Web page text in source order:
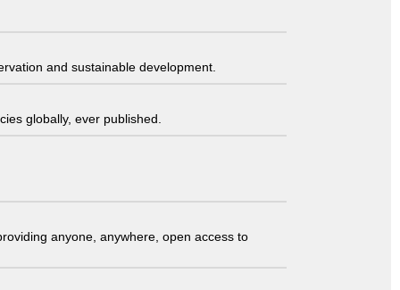
and sustainable development.
globally, ever published.
anyone, anywhere, open access to